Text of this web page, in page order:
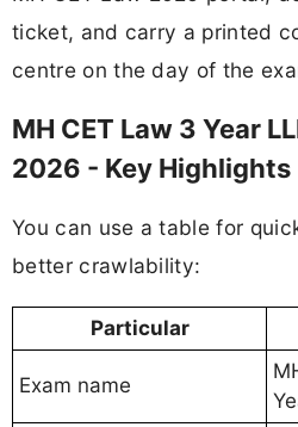
ticket, and carry a printed
centre on the day of the
MH CET Law 3 Year
2026 - Key Highlights
You can use a table for
better crawlability:
Particular
Exam name